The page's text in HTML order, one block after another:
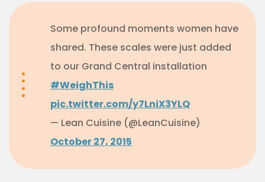
Some profound moments women have
shared. These scales were just added
to our Grand Central installation
#WeighThis
pic.twitter.com/y7LniX3YLQ
— Lean Cuisine (@LeanCuisine)
October 27, 2015